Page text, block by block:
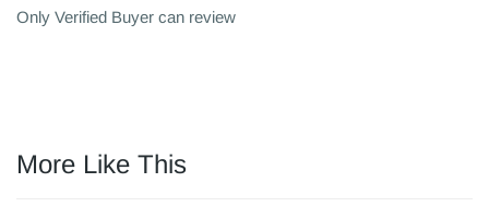
Only Verified Buyer can review
More Like This